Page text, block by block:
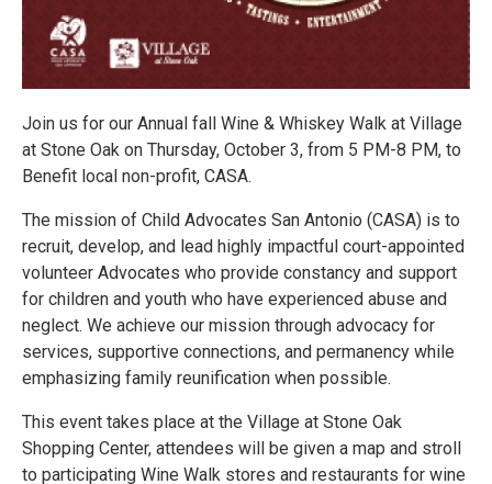
Join us for our Annual fall Wine & Whiskey Walk at Village
at Stone Oak on Thursday, October 3, from 5 PM-8 PM, to
Benefit local non-profit, CASA.
The mission of Child Advocates San Antonio (CASA) is to
recruit, develop, and lead highly impactful court-appointed
volunteer Advocates who provide constancy and support
for children and youth who have experienced abuse and
neglect. We achieve our mission through advocacy for
services, supportive connections, and permanency while
emphasizing family reunification when possible.
This event takes place at the Village at Stone Oak
Shopping Center, attendees will be given a map and stroll
to participating Wine Walk stores and restaurants for wine